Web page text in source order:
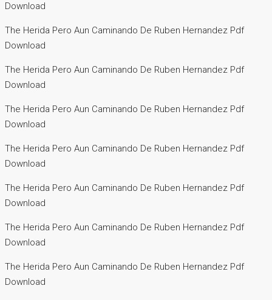
Download
The Herida Pero Aun Caminando De Ruben Hernandez Pdf
Download
The Herida Pero Aun Caminando De Ruben Hernandez Pdf
Download
The Herida Pero Aun Caminando De Ruben Hernandez Pdf
Download
The Herida Pero Aun Caminando De Ruben Hernandez Pdf
Download
The Herida Pero Aun Caminando De Ruben Hernandez Pdf
Download
The Herida Pero Aun Caminando De Ruben Hernandez Pdf
Download
The Herida Pero Aun Caminando De Ruben Hernandez Pdf
Download